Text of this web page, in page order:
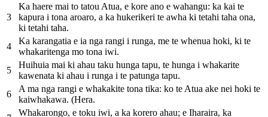
3
Ka haere mai to tatou Atua, e kore ano e wahangu: ka kai te
kapura i tona aroaro, a ka hukerikeri te awha ki tetahi taha ona,
ki tetahi taha.
4
Ka karangatia e ia nga rangi i runga, me te whenua hoki, ki te
whakaritenga mo tona iwi.
5
Huihuia mai ki ahau taku hunga tapu, te hunga i whakarite
kawenata ki ahau i runga i te patunga tapu.
6
A ma nga rangi e whakakite tona tika: ko te Atua ake nei hoki te
kaiwhakawa. (Hera.
Whakarongo, e toku iwi, a ka korero ahau; e Iharaira, ka